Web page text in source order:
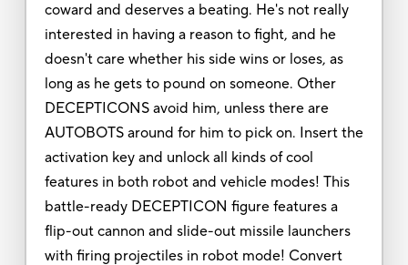
coward and deserves a beating. He's not really
interested in having a reason to fight, and he
doesn't care whether his side wins or loses, as
long as he gets to pound on someone. Other
DECEPTICONS avoid him, unless there are
AUTOBOTS around for him to pick on. Insert the
activation key and unlock all kinds of cool
features in both robot and vehicle modes! This
battle-ready DECEPTICON figure features a
flip-out cannon and slide-out missile launchers
with firing projectiles in robot mode! Convert